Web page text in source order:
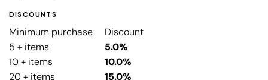
DISCOUNTS
Minimum purchase
Discount
5 + items
5.0%
10 + items
10.0%
20 + items
15.0%